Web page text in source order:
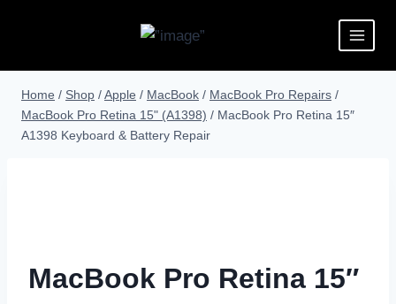
Home / Shop /Apple / MacBook / MacBook Pro Repairs /
MacBook Pro Retina 15" (A1398) / MacBook Pro Retina 15″
A1398 Keyboard & Battery Repair
MacBook Pro Retina 15″